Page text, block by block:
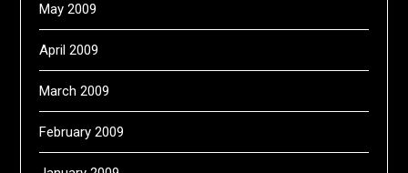
May 2009
April 2009
March 2009
February 2009